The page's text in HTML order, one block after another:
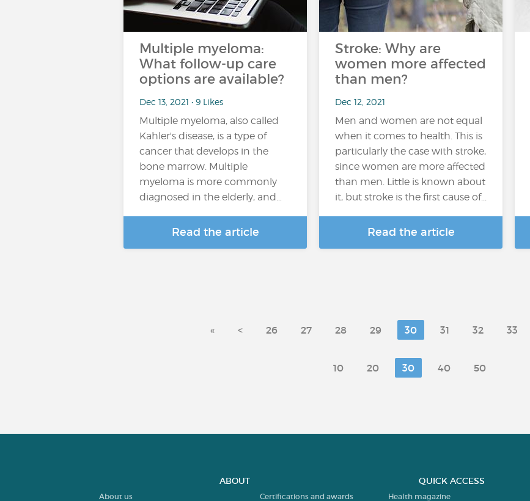
Multiple myeloma:
What follow-up care
options are available?
Dec 13, 2021 • 9 Likes
Multiple myeloma, also called
Kahler's disease, is a type of
cancer that develops in the
bone marrow. Multiple
myeloma is more commonly
diagnosed in the elderly, and…
Read the article
Stroke: Why are
women more affected
than men?
Dec 12, 2021
Men and women are not equal
when it comes to health. This is
particularly the case with stroke,
since women are more affected
than men. Little is known about
it, but stroke is the first cause of...
Read the article
« < 26 27 28 29 30 31 32 33
10 20 30 40 50
ABOUT
About us Certifications and awards
QUICK ACCESS
Health magazine